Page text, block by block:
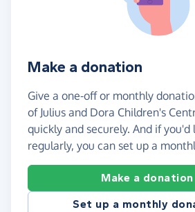
Make a donation
Give a one-off or monthly
of Julius and Dora Children's
quickly and securely. And if you'd
regularly, you can set up a
Make a donation
Set up a monthly